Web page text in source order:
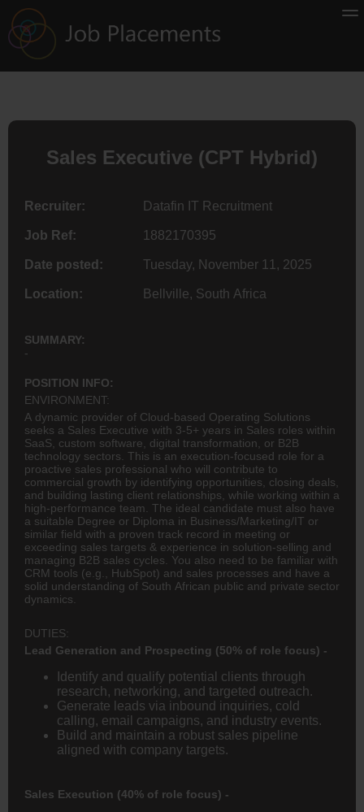
Sales Executive (CPT Hybrid)
Recruiter: Datafin IT Recruitment
Job Ref: 1882170395
Date posted: Tuesday, November 11, 2025
Location: Bellville, South Africa
SUMMARY:
-
POSITION INFO:
ENVIRONMENT:
A dynamic provider of Cloud-based Operating Solutions
seeks a Sales Executive with 3-5+ years in Sales roles within
SaaS, custom software, digital transformation, or B2B
technology sectors. This is an execution-focused role for a
proactive sales professional who will contribute to
commercial growth by identifying opportunities, closing deals,
and building lasting client relationships, while working within a
high-performance team. The ideal candidate must also have
a suitable Degree or Diploma in Business/Marketing/IT or
similar field with a proven track record in meeting or
exceeding sales targets & experience in solution-selling and
managing B2B sales cycles. You also need to be familiar with
CRM tools (e.g., HubSpot) and sales processes and have a
solid understanding of South African public and private sector
dynamics.
DUTIES:
Lead Generation and Prospecting (50% of role focus) -
Identify and qualify potential clients through
research, networking, and targeted outreach.
Generate leads via inbound inquiries, cold
calling, email campaigns, and industry events.
Build and maintain a robust sales pipeline
aligned with company targets.
Sales Execution (40% of role focus) -